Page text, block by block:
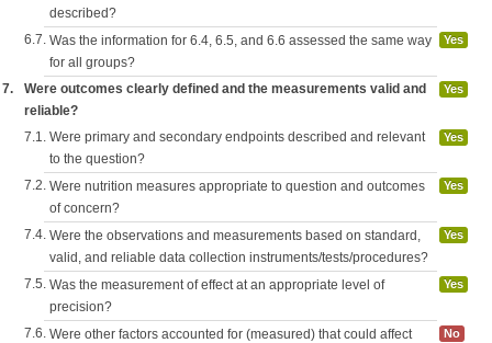
described?
6.7. Was the information for 6.4, 6.5, and 6.6 assessed the same way
for all groups?
Yes
7.
Were outcomes clearly defined and the measurements valid and
reliable?
Yes
7.1. Were primary and secondary endpoints described and relevant
to the question?
Yes
7.2. Were nutrition measures appropriate to question and outcomes
of concern?
Yes
7.4. Were the observations and measurements based on standard,
valid, and reliable data collection instruments/tests/procedures?
Yes
7.5. Was the measurement of effect at an appropriate level of
precision?
Yes
7.6. Were other factors accounted for (measured) that could affect
No